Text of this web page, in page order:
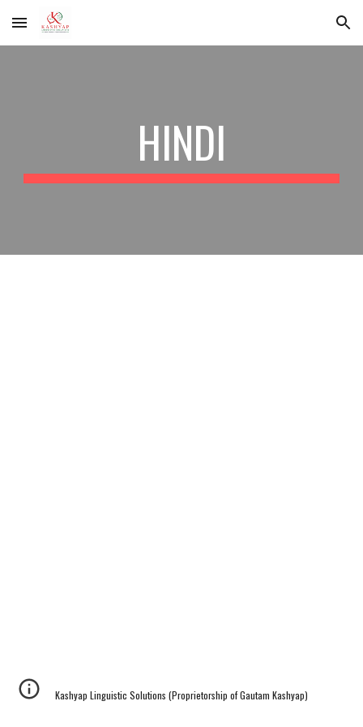
Skip to main content Skip to navigation
HINDI
Kashyap Linguistic Solutions (Proprietorship of Gautam Kashyap)